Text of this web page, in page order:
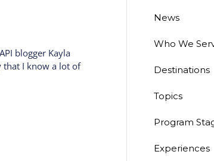
blogger Kayla
that I know a lot of
News
Who We
Destinations
Topics
Program
Experiences